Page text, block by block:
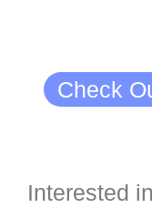
Check
Interested